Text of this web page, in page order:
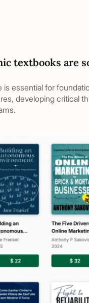
digital kurslitteratur
textbooks are
is essential for
developing critical